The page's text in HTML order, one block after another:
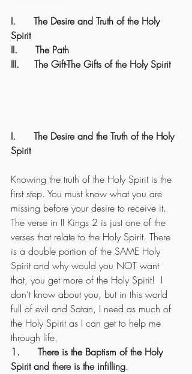
I.      The Desire and Truth of the Holy
Spirit
II.      The Path
III.     The Gift-The Gifts of the Holy Spirit
I.      The Desire and the Truth of the Holy
Spirit
Knowing the truth of the Holy Spirit is the
first step. You must know what you are
missing before your desire to receive it.
The verse in II Kings 2 is just one of the
verses that relate to the Holy Spirit. There
is a double portion of the SAME Holy
Spirit and why would you NOT want
that, you get more of the Holy Spirit!  I
don’t know about you, but in this world
full of evil and Satan, I need as much of
the Holy Spirit as I can get to help me
through life.
1.      There is the Baptism of the Holy
Spirit and there is the infilling.